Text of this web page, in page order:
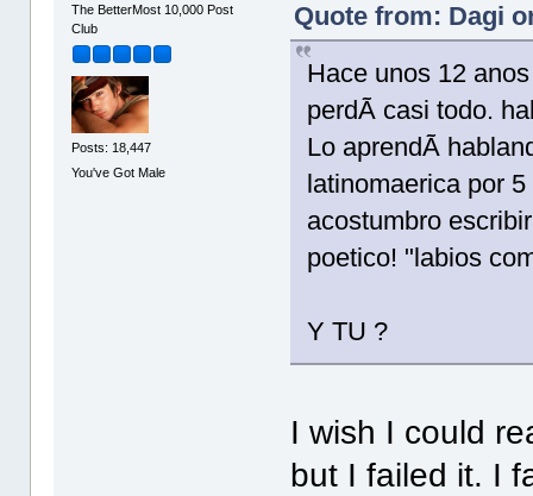
The BetterMost 10,000 Post
Club
Posts: 18,447
You've Got Male
Quote from: Dagi
Hace unos 12
perdÃ­ casi todo.
Lo aprendÃ­
latinomaerica por
acostumbro
poetico! "labios
Y TU ?
I wish I could
but I failed it. I